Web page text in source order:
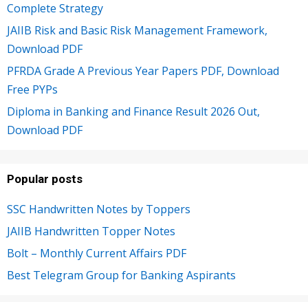
Complete Strategy
JAIIB Risk and Basic Risk Management Framework,
Download PDF
PFRDA Grade A Previous Year Papers PDF, Download
Free PYPs
Diploma in Banking and Finance Result 2026 Out,
Download PDF
Popular posts
SSC Handwritten Notes by Toppers
JAIIB Handwritten Topper Notes
Bolt – Monthly Current Affairs PDF
Best Telegram Group for Banking Aspirants